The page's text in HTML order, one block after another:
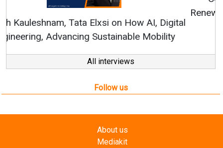
RenewSys’ Growth Strategy: Avinash Hiranandani
All interviews
Follow us
Contact
Enewsletter